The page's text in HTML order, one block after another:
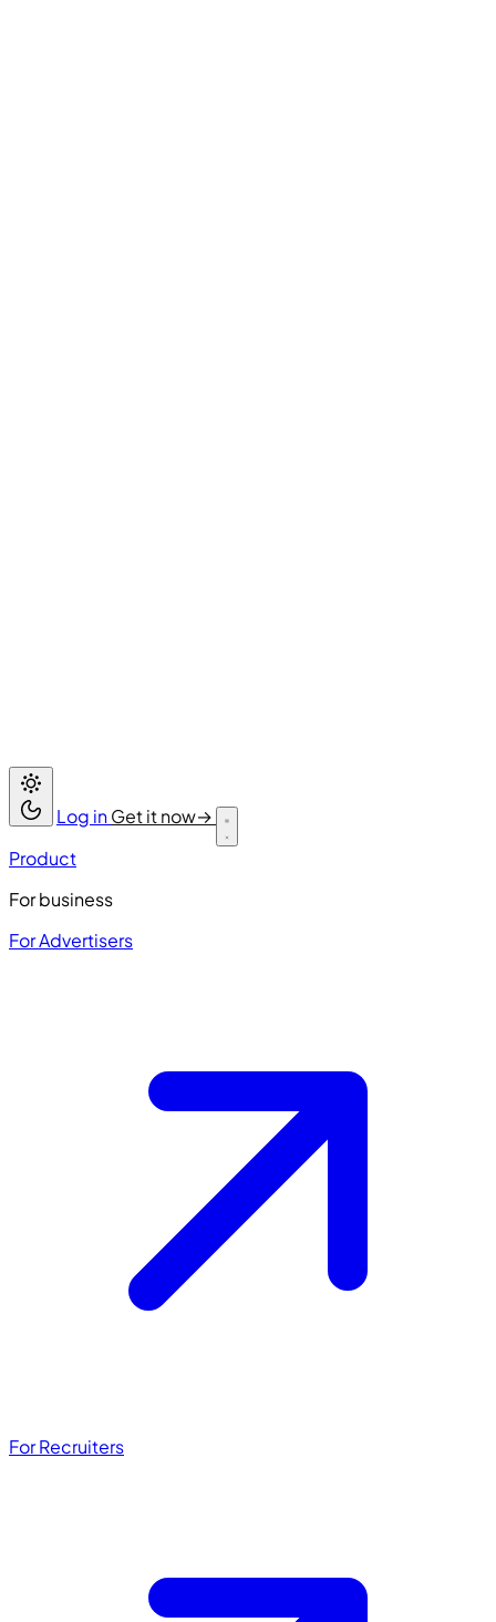
Log inGet it now→
Product
For business
For Advertisers
For Recruiters